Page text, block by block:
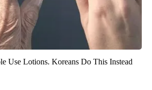
Use Lotions. Koreans Do This Instead